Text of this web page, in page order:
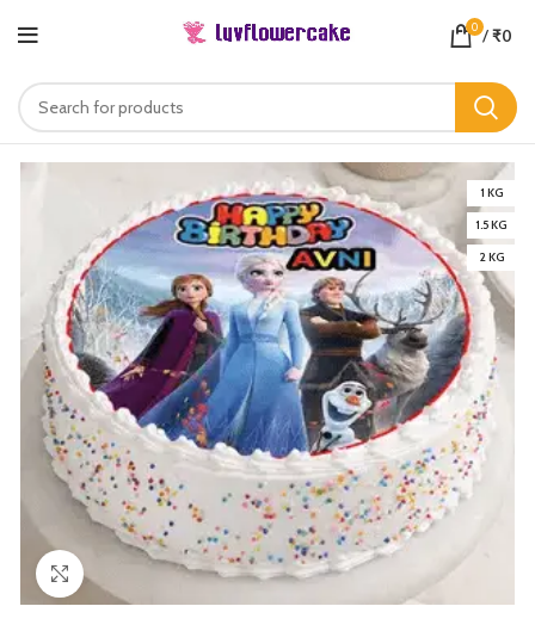
0 /₹0
1 KG
1.5 KG
2 KG
Click to enlarge